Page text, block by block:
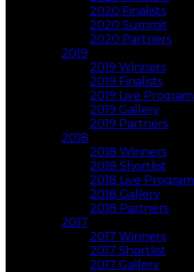
2020 Finalists
2020 Summit
2020 Partners
2019
2019 Winners
2019 Finalists
2019 Live Program
2019 Gallery
2019 Partners
2018
2018 Winners
2018 Shortlist
2018 Live Program
2018 Gallery
2018 Partners
2017
2017 Winners
2017 Shortlist
2017 Gallery